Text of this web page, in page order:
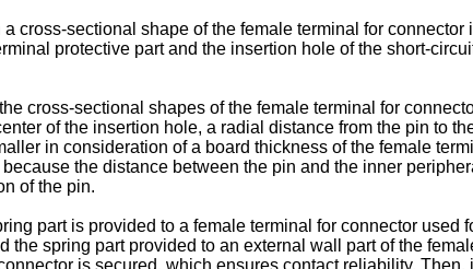
cross-sectional shape of the female terminal for
protective part and the insertion hole of the short-
cross-sectional shapes of the female terminal for
of the insertion hole, a radial distance from the pin to
in consideration of a board thickness of the female
the distance between the pin and the inner
of the pin.
part is provided to a female terminal for connector
the spring part provided to an external wall part of the
is secured, which ensures contact reliability.